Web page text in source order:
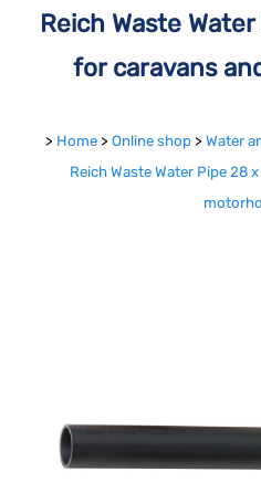
Reich Waste
for caravans
> Home > Online shop > Water
Reich Waste Water Pipe 28